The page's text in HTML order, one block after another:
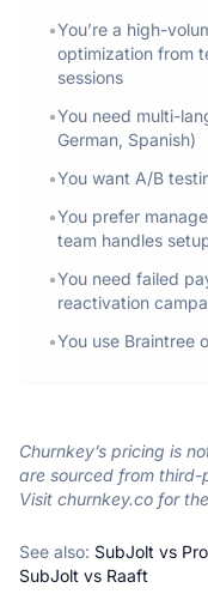
•You’re a high-
optimization from
sessions
•You need multi-
German, Spanish)
•You want A/B
•You prefer
team handles
•You need failed
reactivation
•You use Braintree
Churnkey’s pricing is
are sourced from
Visit churnkey.co for
See also: SubJolt vs
SubJolt vs Raaft